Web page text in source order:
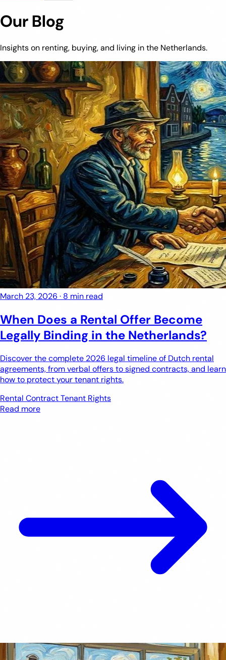
Our Blog
Insights on renting, buying, and living in the Netherlands.
March 23, 2026 · 8 min read
When Does a Rental Offer Become
Legally Binding in the Netherlands?
Discover the complete 2026 legal timeline of Dutch rental
agreements, from verbal offers to signed contracts, and learn
how to protect your tenant rights.
Rental ContractTenant Rights
Read more